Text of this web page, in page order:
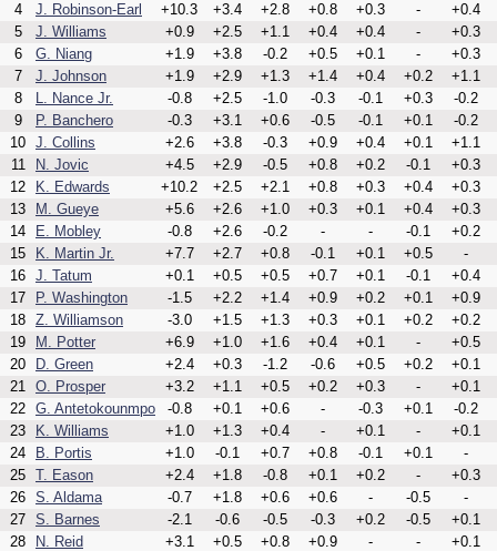
4
J. Robinson-Earl +10.3 +3.4 +2.8 +0.8 +0.3 -
+0.4
5
J. Williams +0.9 +2.5 +1.1 +0.4 +0.4 -
+0.3
6
G. Niang +1.9 +3.8 -0.2 +0.5 +0.1 -
+0.3
7
J. Johnson +1.9 +2.9 +1.3 +1.4 +0.4 +0.2
+1.1
8
L. Nance Jr. -0.8 +2.5 -1.0 -0.3 -0.1 +0.3
-0.2
9
P. Banchero -0.3 +3.1 +0.6 -0.5 -0.1 +0.1
-0.2
10 J. Collins +2.6 +3.8 -0.3 +0.9 +0.4 +0.1
+1.1
11
N. Jovic +4.5 +2.9 -0.5 +0.8 +0.2 -0.1
+0.3
12
K. Edwards +10.2 +2.5 +2.1 +0.8 +0.3 +0.4
+0.3
13
M. Gueye +5.6 +2.6 +1.0 +0.3 +0.1 +0.4
+0.3
14
E. Mobley -0.8 +2.6 -0.2 - - -0.1
+0.2
15
K. Martin Jr. +7.7 +2.7 +0.8 -0.1 +0.1 +0.5
-
16 J. Tatum +0.1 +0.5 +0.5 +0.7 +0.1 -0.1
+0.4
17
P. Washington -1.5 +2.2 +1.4 +0.9 +0.2 +0.1
+0.9
18 Z. Williamson -3.0 +1.5 +1.3 +0.3 +0.1 +0.2
+0.2
19
M. Potter +6.9 +1.0 +1.6 +0.4 +0.1 -
+0.5
20
D. Green +2.4 +0.3 -1.2 -0.6 +0.5 +0.2
+0.1
21 O. Prosper +3.2 +1.1 +0.5 +0.2 +0.3 -
+0.1
22 G. Antetokounmpo -0.8 +0.1 +0.6 - -0.3 +0.1
-0.2
23
K. Williams +1.0 +1.3 +0.4 - +0.1 -
+0.1
24
B. Portis +1.0 -0.1 +0.7 +0.8 -0.1 +0.1
-
25 T. Eason +2.4 +1.8 -0.8 +0.1 +0.2 -
+0.3
26 S. Aldama -0.7 +1.8 +0.6 +0.6 - -0.5
-
27 S. Barnes -2.1 -0.6 -0.5 -0.3 +0.2 -0.5
+0.1
28
N. Reid +3.1 +0.5 +0.8 +0.9 - -
+0.1